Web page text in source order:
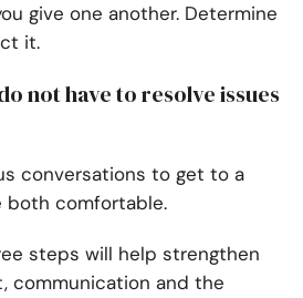
give one another. Determine
it.
not have to resolve issues
conversations to get to a
both comfortable.
steps will help strengthen
communication and the